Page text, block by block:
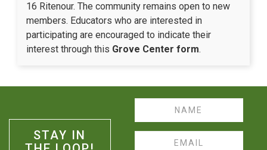
16 Ritenour. The community remains open to new
members. Educators who are interested in
participating are encouraged to indicate their
interest through this Grove Center form.
STAY IN